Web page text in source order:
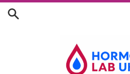
Skip